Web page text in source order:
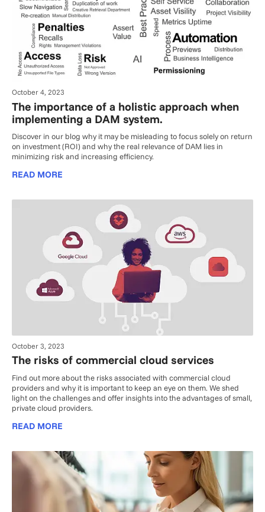
October 4, 2023
The importance of a holistic approach when
implementing a DAM system.
Discover in our blog why it may be misleading to focus solely on return
on investment (ROI) and why the real relevance of DAM lies in
minimizing risk and increasing efficiency.
READ MORE
October 3, 2023
The risks of commercial cloud services
Find out more about the risks associated with commercial cloud
providers and why it is important to keep an eye on them. We shed
light on the challenges and offer insights into the advantages of small,
private cloud providers.
READ MORE